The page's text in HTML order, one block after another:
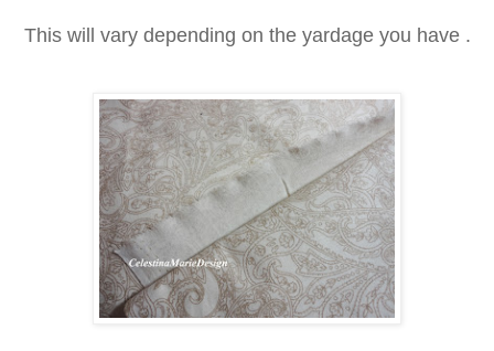
This will vary depending on the yardage you have .